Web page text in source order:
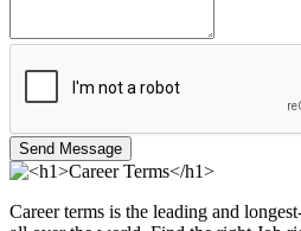
Send Message
Career terms is the leading and